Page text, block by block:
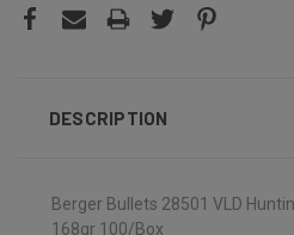
DESCRIPTION
Berger Bullets 28501 VLD
168gr 100/Box